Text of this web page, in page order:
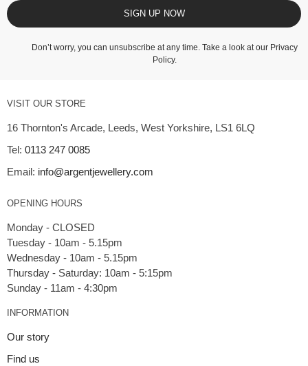
SIGN UP NOW
Don’t worry, you can unsubscribe at any time. Take a look at our Privacy
Policy.
VISIT OUR STORE
16 Thornton's Arcade, Leeds, West Yorkshire, LS1 6LQ
Tel: 0113 247 0085
Email: info@argentjewellery.com
OPENING HOURS
Monday - CLOSED
Tuesday - 10am - 5.15pm
Wednesday - 10am - 5.15pm
Thursday - Saturday: 10am - 5:15pm
INFORMATION
Our story
Find us